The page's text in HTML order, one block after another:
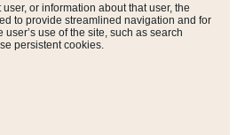
or information about that user, the
to provide streamlined navigation and for
use of the site, such as search
persistent cookies.